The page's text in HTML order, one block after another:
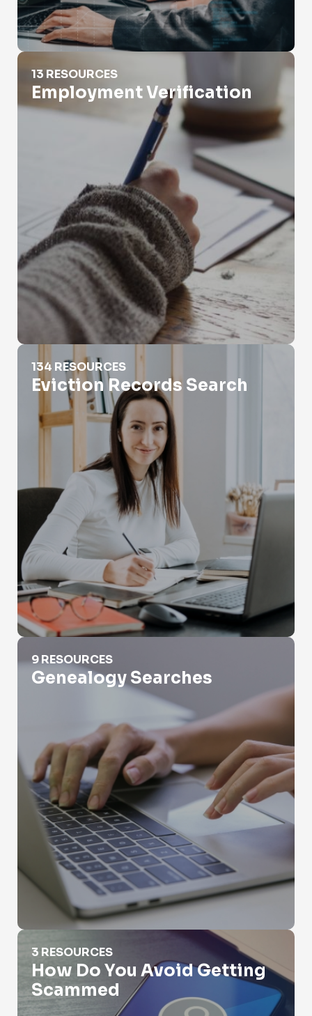
Employment Verification
13 RESOURCES
Employment Verification
Eviction Records Search
134 RESOURCES
Eviction Records Search
Genealogy Searches
9 RESOURCES
Genealogy Searches
How Do You Avoid Getting Scammed
3 RESOURCES
How Do You Avoid Getting
Scammed